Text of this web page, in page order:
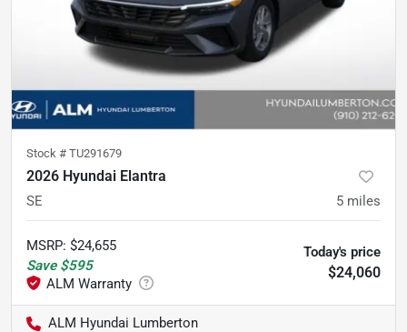
Stock # TU291679
2026 Hyundai Elantra
SE 5 miles
MSRP: $24,655
Save $595
Today's price
$24,060
ALM Hyundai Lumberton